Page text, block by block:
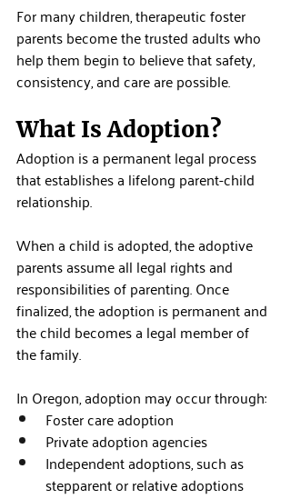
For many children, therapeutic foster
parents become the trusted adults who
help them begin to believe that safety,
consistency, and care are possible.
What Is Adoption?
Adoption is a permanent legal process
that establishes a lifelong parent-child
relationship.
When a child is adopted, the adoptive
parents assume all legal rights and
responsibilities of parenting. Once
finalized, the adoption is permanent and
the child becomes a legal member of
the family.
In Oregon, adoption may occur through:
Foster care adoption
Private adoption agencies
Independent adoptions, such as
stepparent or relative adoptions